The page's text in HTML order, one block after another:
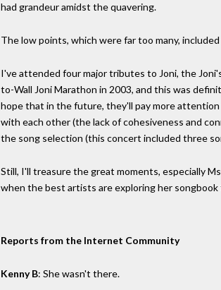
had grandeur amidst the quavering.
The low points, which were far too many,
I've attended four major tributes to Joni, the
to-Wall Joni Marathon in 2003, and this was
hope that in the future, they'll pay more
with each other (the lack of cohesiveness and
the song selection (this concert included three
Still, I'll treasure the great moments, especially
when the best artists are exploring her
Reports from the Internet Community
Kenny B: She wasn't there.